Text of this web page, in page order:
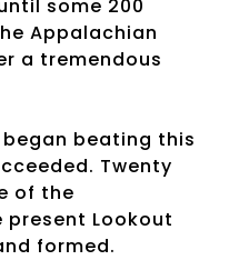
some 200
Appalachian
a tremendous
beating this
Twenty
of the
present Lookout
formed.